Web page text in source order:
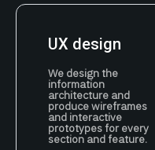
UX design
We design the
information
architecture and
produce wireframes
and interactive
prototypes for every
section and feature.